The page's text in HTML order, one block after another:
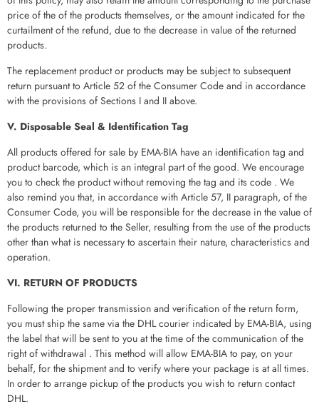
price of the of the products themselves, or the amount indicated for the
curtailment of the refund, due to the decrease in value of the returned
products.
The replacement product or products may be subject to subsequent
return pursuant to Article 52 of the Consumer Code and in accordance
with the provisions of Sections I and II above.
V. Disposable Seal & Identification Tag
All products offered for sale by EMA-BIA have an identification tag and
product barcode, which is an integral part of the good. We encourage
you to check the product without removing the tag and its code . We
also remind you that, in accordance with Article 57, II paragraph, of the
Consumer Code, you will be responsible for the decrease in the value of
the products returned to the Seller, resulting from the use of the products
other than what is necessary to ascertain their nature, characteristics and
operation.
VI. RETURN OF PRODUCTS
Following the proper transmission and verification of the return form,
you must ship the same via the DHL courier indicated by EMA-BIA, using
the label that will be sent to you at the time of the communication of the
right of withdrawal . This method will allow EMA-BIA to pay, on your
behalf, for the shipment and to verify where your package is at all times.
In order to arrange pickup of the products you wish to return contact
DHL.